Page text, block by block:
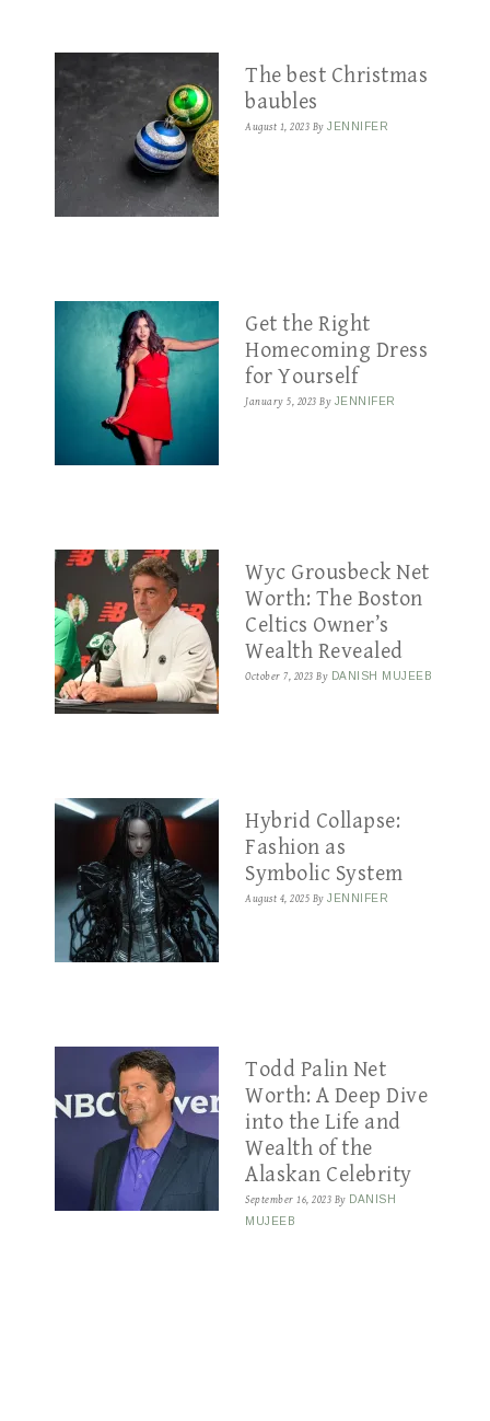
The best Christmas
baubles
August 1, 2023 By JENNIFER
Get the Right
Homecoming Dress
for Yourself
January 5, 2023 By JENNIFER
Wyc Grousbeck Net
Worth: The Boston
Celtics Owner’s
Wealth Revealed
October 7, 2023 By DANISH MUJEEB
Hybrid Collapse:
Fashion as
Symbolic System
August 4, 2025 By JENNIFER
Todd Palin Net
Worth: A Deep Dive
into the Life and
Wealth of the
Alaskan Celebrity
September 16, 2023 By DANISH
MUJEEB